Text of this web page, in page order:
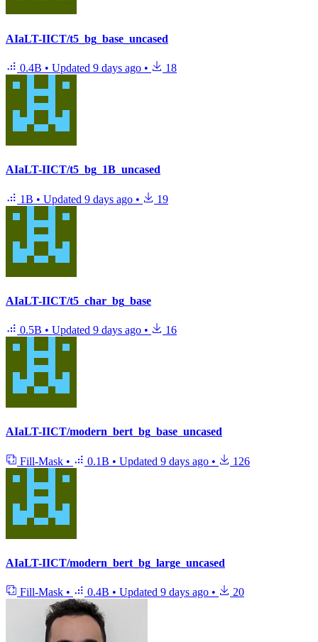
AIaLT-IICT/t5_bg_base_uncased
0.4B • Updated 9 days ago • 18
AIaLT-IICT/t5_bg_1B_uncased
1B • Updated 9 days ago • 19
AIaLT-IICT/t5_char_bg_base
0.5B • Updated 9 days ago • 16
AIaLT-IICT/modern_bert_bg_base_uncased
Fill-Mask • 0.1B • Updated 9 days ago • 126
AIaLT-IICT/modern_bert_bg_large_uncased
Fill-Mask • 0.4B • Updated 9 days ago • 20